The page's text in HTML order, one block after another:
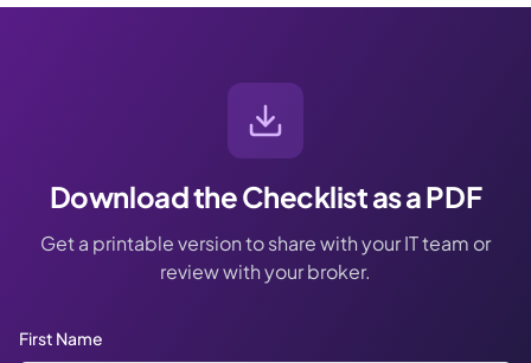
Download the Checklist as a PDF
Get a printable version to share with your IT team or
review with your broker.
First Name